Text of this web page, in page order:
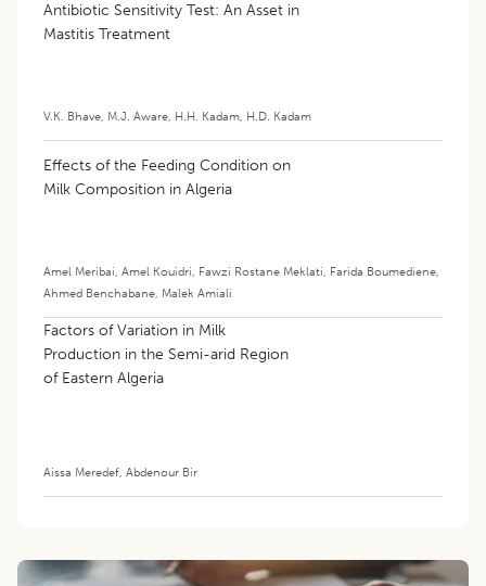
Antibiotic Sensitivity Test: An Asset in
Mastitis Treatment
V.K. Bhave, M.J. Aware, H.H. Kadam, H.D. Kadam
Effects of the Feeding Condition on
Milk Composition in Algeria
Amel Meribai, Amel Kouidri, Fawzi Rostane Meklati, Farida Boumediene,
Ahmed Benchabane, Malek Amiali
Factors of Variation in Milk
Production in the Semi-arid Region
of Eastern Algeria
Aissa Meredef, Abdenour Bir